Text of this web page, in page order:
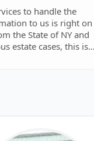
what is needed to